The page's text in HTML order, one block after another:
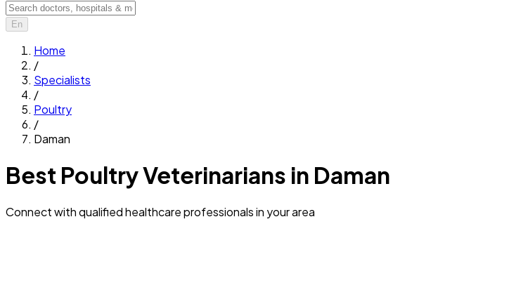
En
Home
/
Specialists
/
Poultry
/
Daman
Best Poultry Veterinarians in Daman
Connect with qualified healthcare professionals in your area